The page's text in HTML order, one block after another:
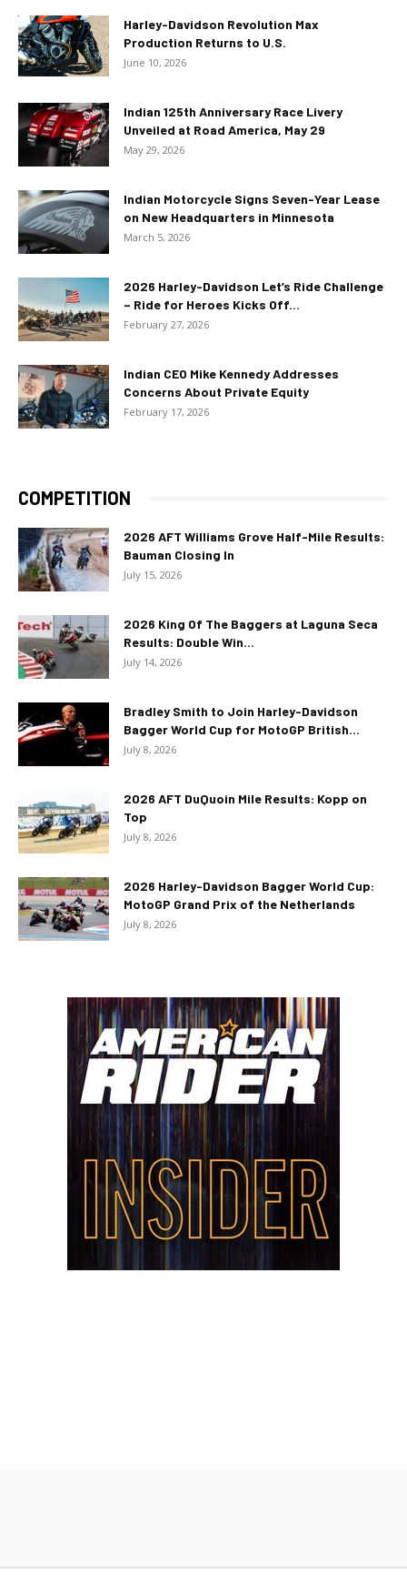
Harley-Davidson Revolution Max
Production Returns to U.S.
June 10, 2026
Indian 125th Anniversary Race Livery
Unveiled at Road America, May 29
May 29, 2026
Indian Motorcycle Signs Seven-Year Lease
on New Headquarters in Minnesota
March 5, 2026
2026 Harley-Davidson Let’s Ride Challenge
– Ride for Heroes Kicks Off...
February 27, 2026
Indian CEO Mike Kennedy Addresses
Concerns About Private Equity
February 17, 2026
COMPETITION
2026 AFT Williams Grove Half-Mile Results:
Bauman Closing In
July 15, 2026
2026 King Of The Baggers at Laguna Seca
Results: Double Win...
July 14, 2026
Bradley Smith to Join Harley-Davidson
Bagger World Cup for MotoGP British...
July 8, 2026
2026 AFT DuQuoin Mile Results: Kopp on
Top
July 8, 2026
2026 Harley-Davidson Bagger World Cup:
MotoGP Grand Prix of the Netherlands
July 8, 2026